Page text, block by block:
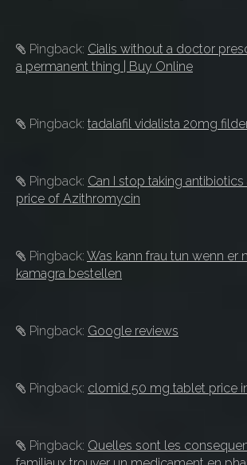
Pingback: Cialis without a doctor
a permanent thing | Buy Online
Pingback: tadalafil vidalista 20mg
Pingback: Can I stop taking
price of Azithromycin
Pingback: Was kann frau tun wenn er
kamagra bestellen
Pingback: Google reviews
Pingback: clomid 50 mg tablet price
Pingback: Quelles sont les